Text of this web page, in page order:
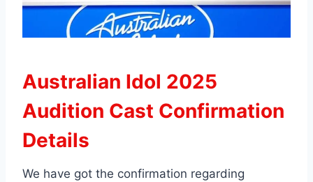
Australian Idol 2025
Audition Cast Confirmation
Details
We have got the confirmation regarding